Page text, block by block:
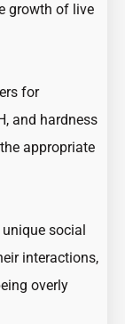
growth of live
for
and hardness
appropriate
social
interactions,
overly